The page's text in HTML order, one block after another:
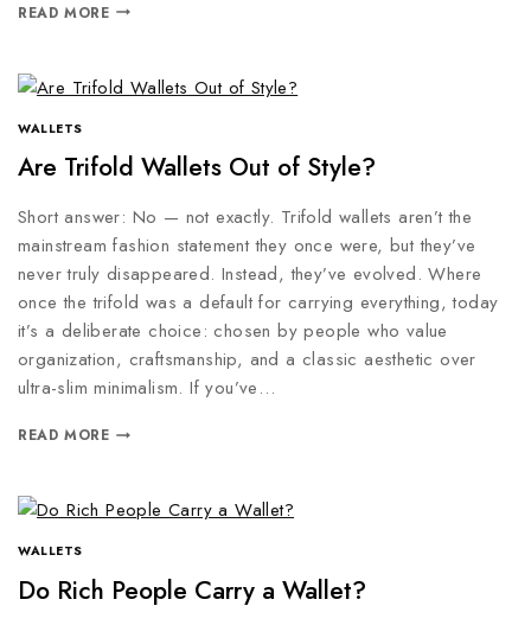
READ MORE
WALLETS
Are Trifold Wallets Out of Style?
Short answer: No — not exactly. Trifold wallets aren’t the
mainstream fashion statement they once were, but they’ve
never truly disappeared. Instead, they’ve evolved. Where
once the trifold was a default for carrying everything, today
it’s a deliberate choice: chosen by people who value
organization, craftsmanship, and a classic aesthetic over
ultra-slim minimalism. If you’ve…
READ MORE
WALLETS
Do Rich People Carry a Wallet?